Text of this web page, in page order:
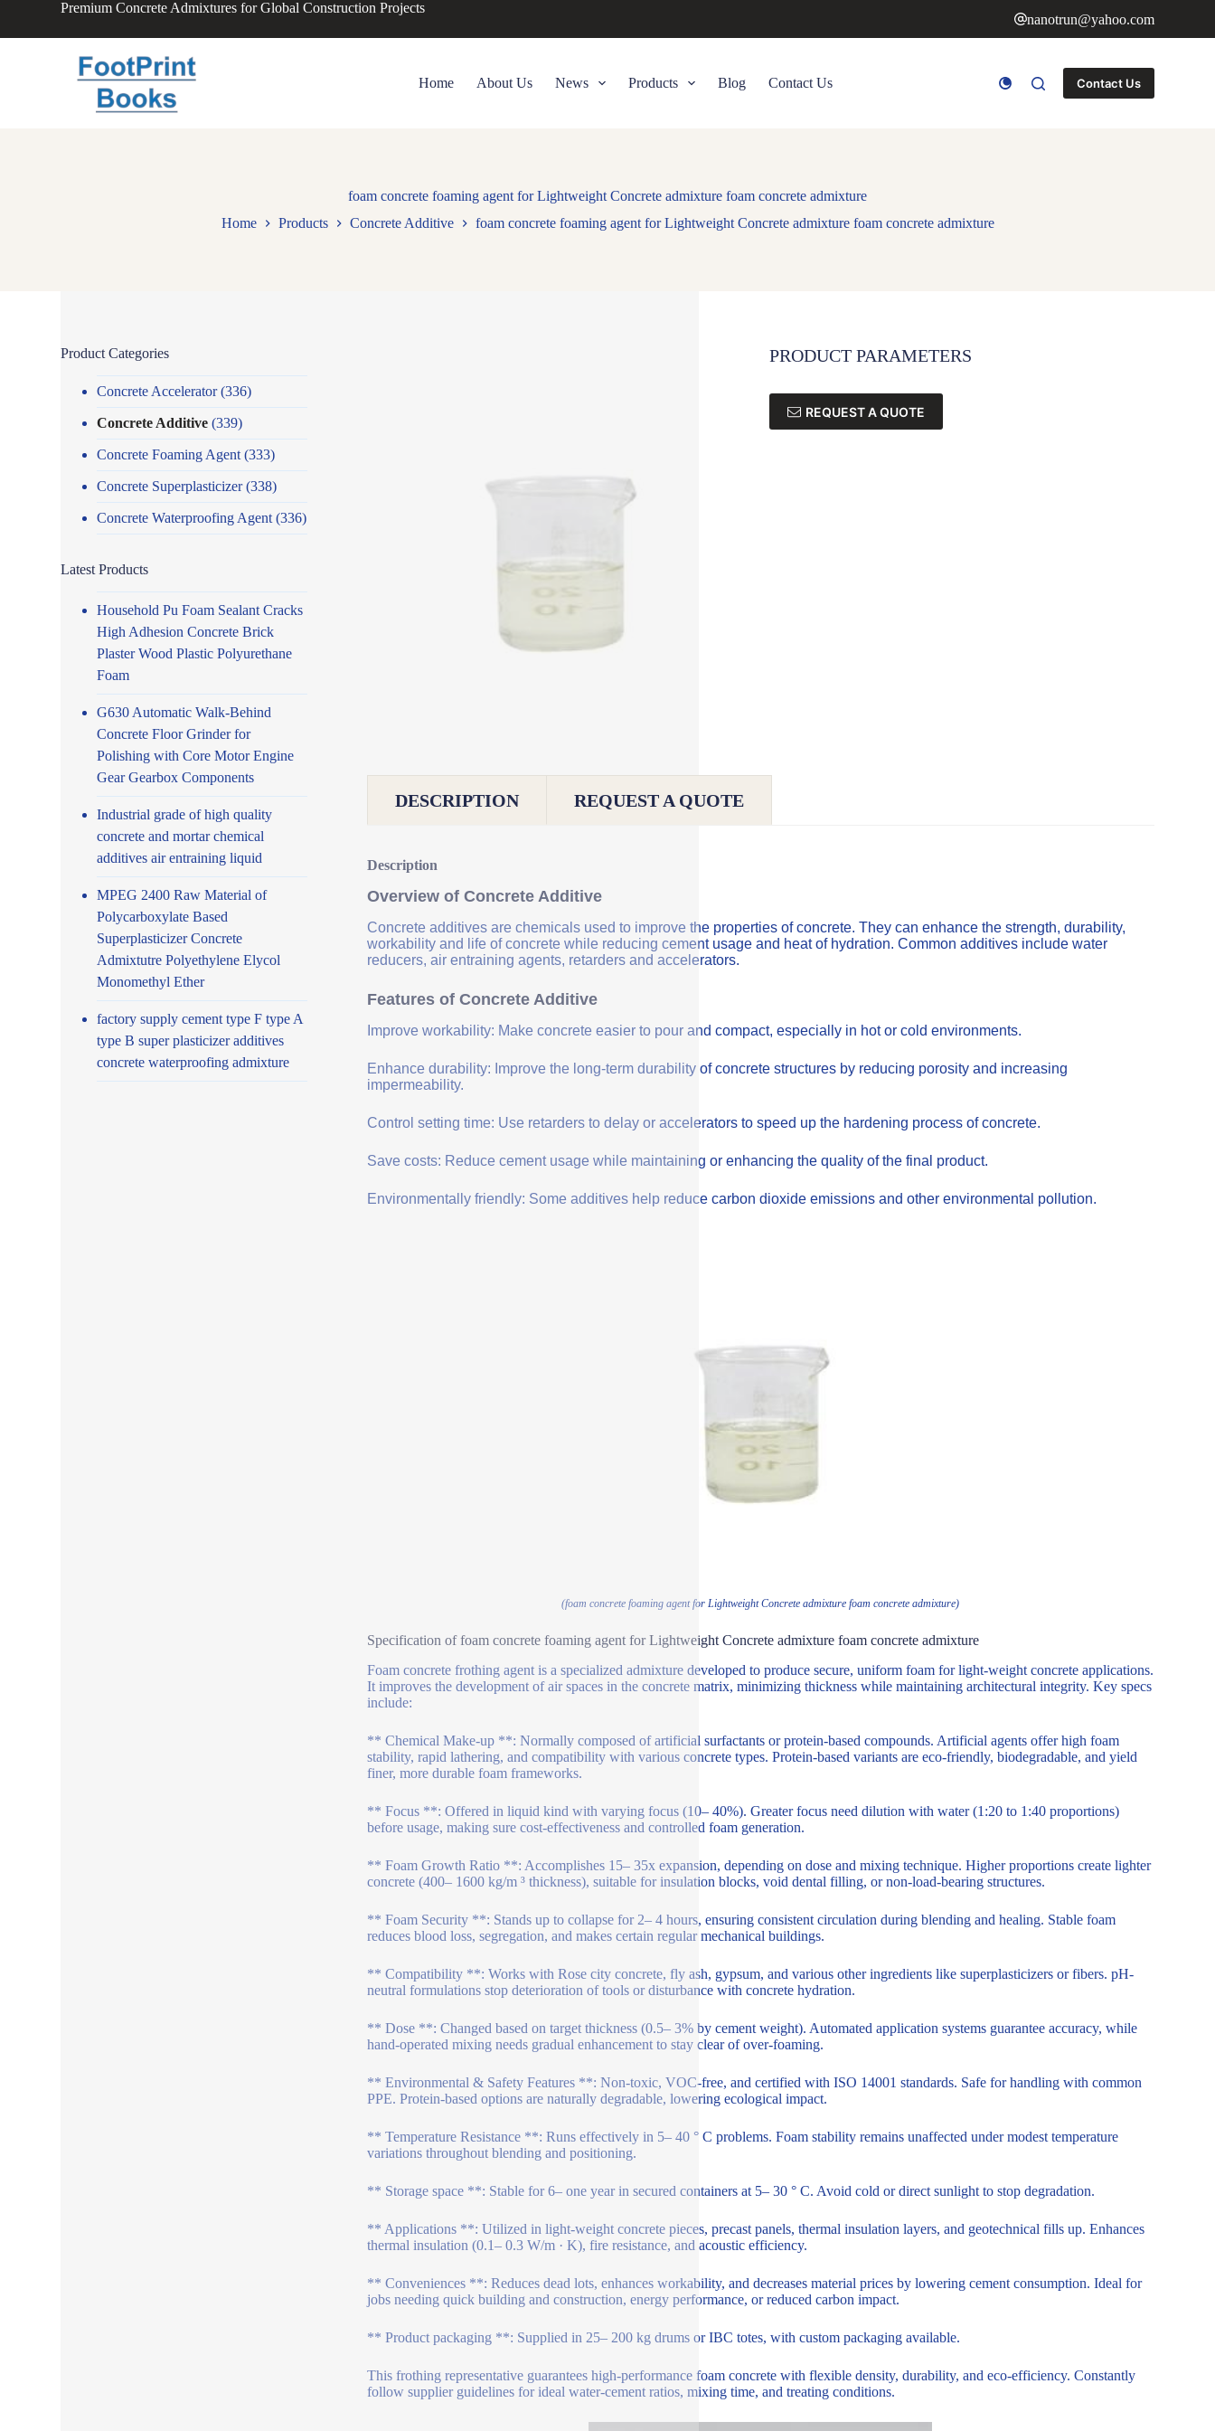
Premium Concrete Admixtures for Global Construction Projects
nanotrun@yahoo.com
Home About Us News Products Blog Contact Us Contact Us
foam concrete foaming agent for Lightweight Concrete admixture foam concrete admixture
Home
Products Concrete Additive foam concrete foaming agent for Lightweight Concrete admixture foam concrete admixture
PRODUCT PARAMETERS
REQUEST A QUOTE
DESCRIPTION REQUEST A QUOTE
Description
Overview of Concrete Additive
Concrete additives are chemicals used to improve the properties of concrete. They can enhance the strength, durability,
workability and life of concrete while reducing cement usage and heat of hydration. Common additives include water
reducers, air entraining agents, retarders and accelerators.
Features of Concrete Additive
Improve workability: Make concrete easier to pour and compact, especially in hot or cold environments.
Enhance durability: Improve the long-term durability of concrete structures by reducing porosity and increasing
impermeability.
Control setting time: Use retarders to delay or accelerators to speed up the hardening process of concrete.
Save costs: Reduce cement usage while maintaining or enhancing the quality of the final product.
Environmentally friendly: Some additives help reduce carbon dioxide emissions and other environmental pollution.
(foam concrete foaming agent for Lightweight Concrete admixture foam concrete admixture)
Specification of foam concrete foaming agent for Lightweight Concrete admixture foam concrete admixture
Foam concrete frothing agent is a specialized admixture developed to produce secure, uniform foam for light-weight concrete applications.
It improves the development of air spaces in the concrete matrix, minimizing thickness while maintaining architectural integrity. Key specs
include:
** Chemical Make-up **: Normally composed of artificial surfactants or protein-based compounds. Artificial agents offer high foam
stability, rapid lathering, and compatibility with various concrete types. Protein-based variants are eco-friendly, biodegradable, and yield
finer, more durable foam frameworks.
** Focus **: Offered in liquid kind with varying focus (10– 40%). Greater focus need dilution with water (1:20 to 1:40 proportions)
before usage, making sure cost-effectiveness and controlled foam generation.
** Foam Growth Ratio **: Accomplishes 15– 35x expansion, depending on dose and mixing technique. Higher proportions create lighter
concrete (400– 1600 kg/m ³ thickness), suitable for insulation blocks, void dental filling, or non-load-bearing structures.
** Foam Security **: Stands up to collapse for 2– 4 hours, ensuring consistent circulation during blending and healing. Stable foam
reduces blood loss, segregation, and makes certain regular mechanical buildings.
** Compatibility **: Works with Rose city concrete, fly ash, gypsum, and various other ingredients like superplasticizers or fibers. pH-
neutral formulations stop deterioration of tools or disturbance with concrete hydration.
** Dose **: Changed based on target thickness (0.5– 3% by cement weight). Automated application systems guarantee accuracy, while
hand-operated mixing needs gradual enhancement to stay clear of over-foaming.
** Environmental & Safety Features **: Non-toxic, VOC-free, and certified with ISO 14001 standards. Safe for handling with common
PPE. Protein-based options are naturally degradable, lowering ecological impact.
** Temperature Resistance **: Runs effectively in 5– 40 ° C problems. Foam stability remains unaffected under modest temperature
variations throughout blending and positioning.
** Storage space **: Stable for 6– one year in secured containers at 5– 30 ° C. Avoid cold or direct sunlight to stop degradation.
** Applications **: Utilized in light-weight concrete pieces, precast panels, thermal insulation layers, and geotechnical fills up. Enhances
thermal insulation (0.1– 0.3 W/m · K), fire resistance, and acoustic efficiency.
** Conveniences **: Reduces dead lots, enhances workability, and decreases material prices by lowering cement consumption. Ideal for
jobs needing quick building and construction, energy performance, or reduced carbon impact.
** Product packaging **: Supplied in 25– 200 kg drums or IBC totes, with custom packaging available.
This frothing representative guarantees high-performance foam concrete with flexible density, durability, and eco-efficiency. Constantly
follow supplier guidelines for ideal water-cement ratios, mixing time, and treating conditions.
Product Categories
Concrete Accelerator(336)
Concrete Additive (339)
Concrete Foaming Agent (333)
Concrete Superplasticizer(338)
Concrete Waterproofing Agent (336)
Latest Products
Household Pu Foam Sealant Cracks
High Adhesion Concrete Brick
Plaster Wood Plastic Polyurethane
Foam
G630 Automatic Walk-Behind
Concrete Floor Grinder for
Polishing with Core Motor Engine
Gear Gearbox Components
Industrial grade of high quality
concrete and mortar chemical
additives air entraining liquid
MPEG 2400 Raw Material of
Polycarboxylate Based
Superplasticizer Concrete
Admixtutre Polyethylene Elycol
Monomethyl Ether
factory supply cement type F type A
type B super plasticizer additives
concrete waterproofing admixture